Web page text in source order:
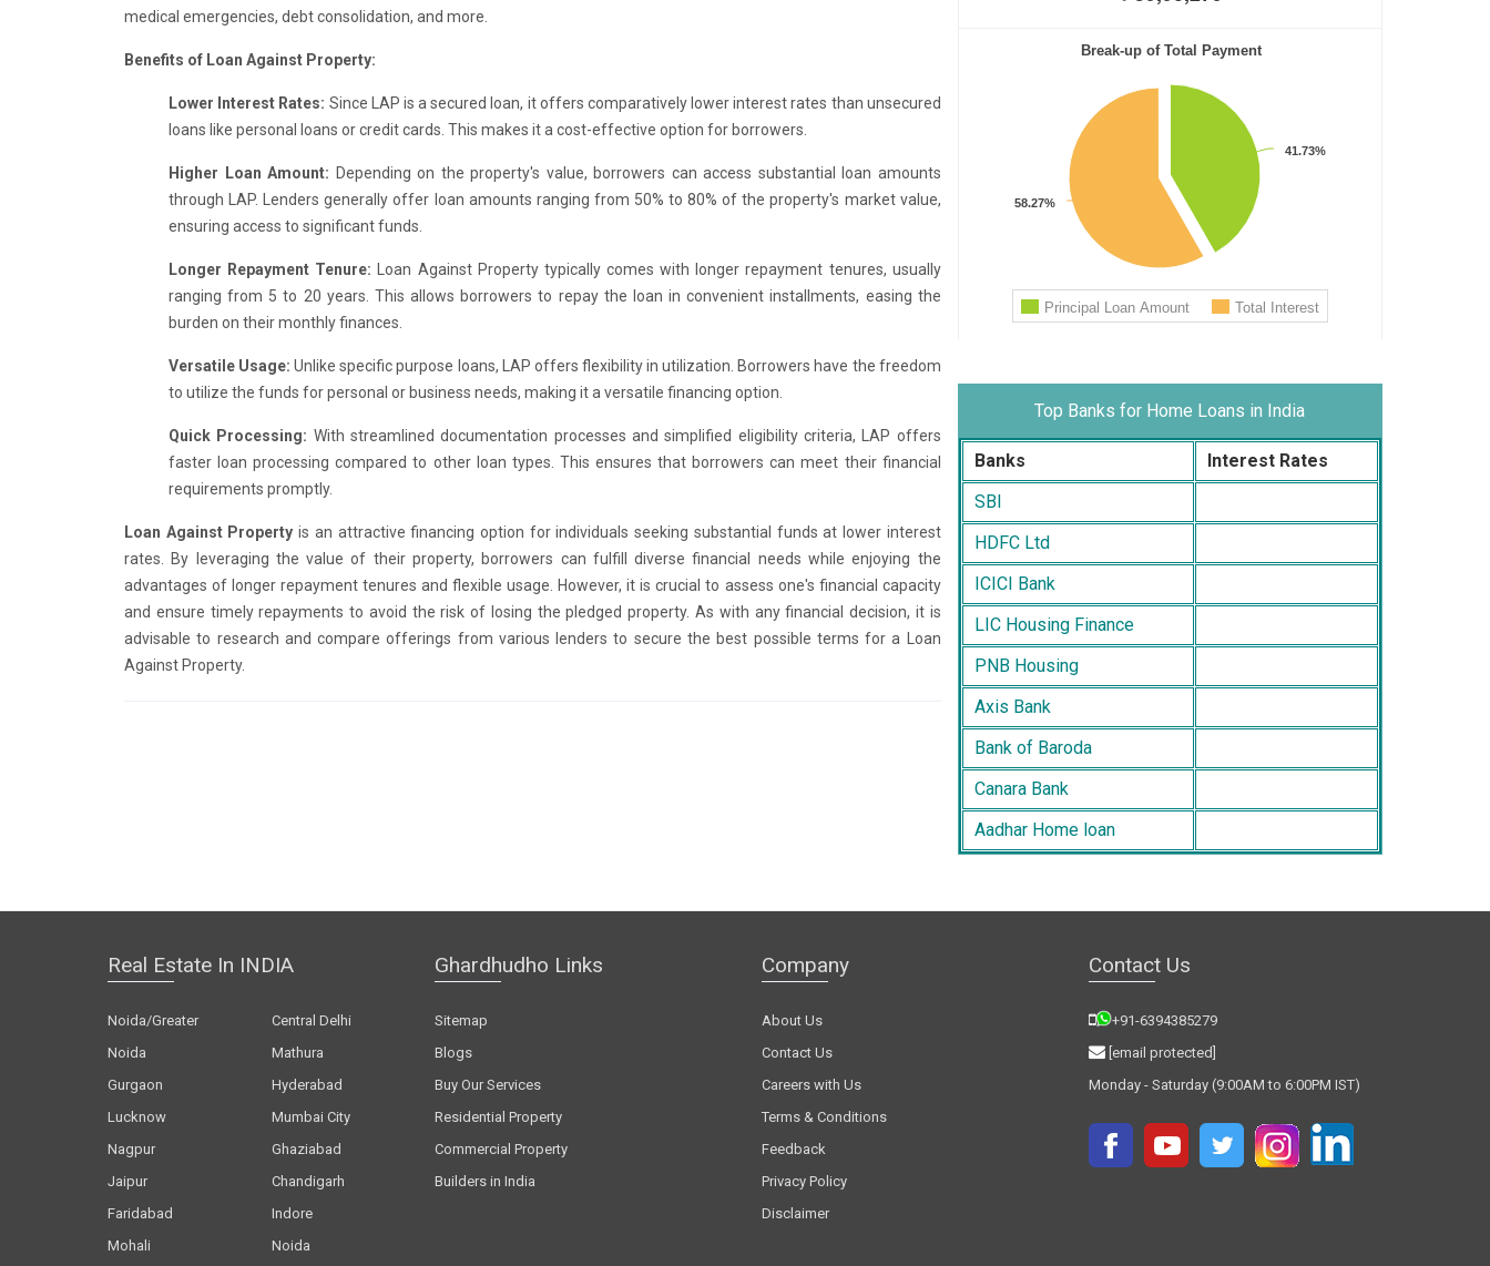
medical emergencies, debt consolidation, and more.
Benefits of Loan Against Property:
Lower Interest Rates: Since LAP is a secured loan, it offers comparatively lower interest rates than unsecured
loans like personal loans or credit cards. This makes it a cost-effective option for borrowers.
Higher Loan Amount: Depending on the property's value, borrowers can access substantial loan amounts
through LAP. Lenders generally offer loan amounts ranging from 50% to 80% of the property's market value,
ensuring access to significant funds.
Longer Repayment Tenure: Loan Against Property typically comes with longer repayment tenures, usually
ranging from 5 to 20 years. This allows borrowers to repay the loan in convenient installments, easing the
burden on their monthly finances.
Versatile Usage: Unlike specific purpose loans, LAP offers flexibility in utilization. Borrowers have the freedom
to utilize the funds for personal or business needs, making it a versatile financing option.
Quick Processing: With streamlined documentation processes and simplified eligibility criteria, LAP offers
faster loan processing compared to other loan types. This ensures that borrowers can meet their financial
requirements promptly.
Loan Against Property is an attractive financing option for individuals seeking substantial funds at lower interest
rates. By leveraging the value of their property, borrowers can fulfill diverse financial needs while enjoying the
advantages of longer repayment tenures and flexible usage. However, it is crucial to assess one's financial capacity
and ensure timely repayments to avoid the risk of losing the pledged property. As with any financial decision, it is
advisable to research and compare offerings from various lenders to secure the best possible terms for a Loan
Against Property.
Top Banks for Home Loans in India
Banks
Interest Rates
SBI
HDFC Ltd
ICICI Bank
LIC Housing Finance
PNB Housing
Axis Bank
Bank of Baroda
Canara Bank
Aadhar Home loan
Real Estate In INDIA
Noida/Greater
Noida
Central Delhi
Mathura
Gurgaon
Hyderabad
Lucknow
Mumbai City
Nagpur
Ghaziabad
Jaipur
Chandigarh
Faridabad
Indore
Mohali
Noida
Ghardhudho Links
Sitemap
Blogs
Buy Our Services
Residential Property
Commercial Property
Builders in India
Company
About Us
Contact Us
Careers with Us
Terms & Conditions
Feedback
Privacy Policy
Disclaimer
Contact Us
+91-6394385279
[email protected]
Monday - Saturday (9:00AM to 6:00PM IST)